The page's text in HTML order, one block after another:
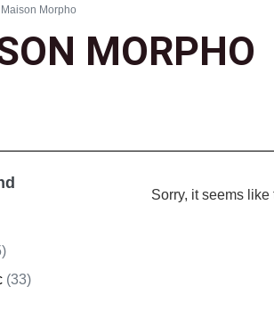
Morpho
MORPHO
(33)
Sorry, it seems